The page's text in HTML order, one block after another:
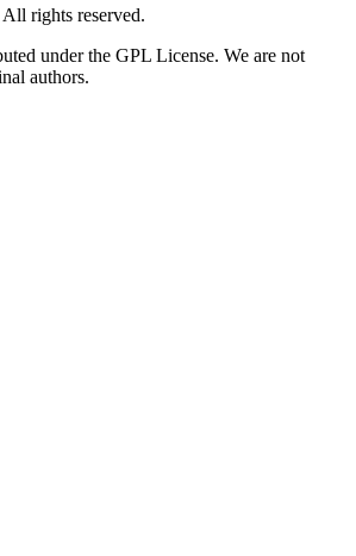
All rights reserved.
under the GPL License. We are not
authors.